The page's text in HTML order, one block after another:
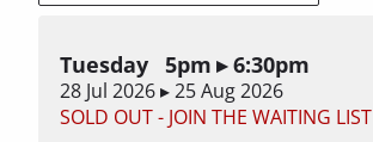
Tuesday 5pm ▸ 6:30pm
28 Jul 2026 ▸ 25 Aug 2026
SOLD OUT - JOIN THE WAITING LIST